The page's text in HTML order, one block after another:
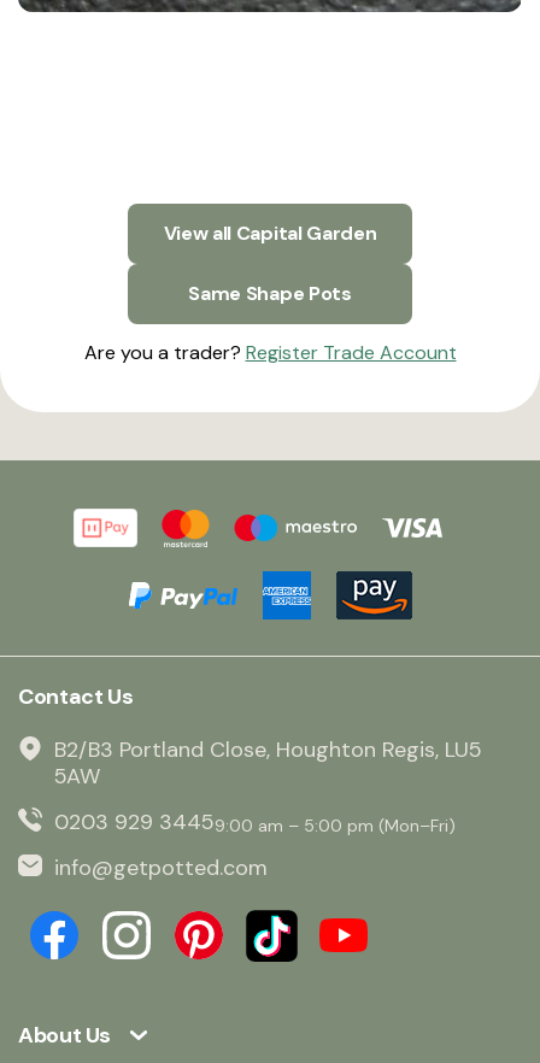
View all Capital Garden
Same Shape Pots
Are you a trader? Register Trade Account
About Us
Contact Us
B2/B3 Portland Close, Houghton Regis, LU5
5AW
0203 929 34459:00 am – 5:00 pm (Mon–Fri)
info@getpotted.com